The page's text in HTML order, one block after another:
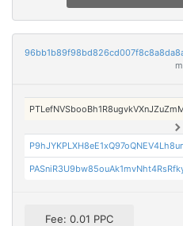
Fee: 0.01 PPC